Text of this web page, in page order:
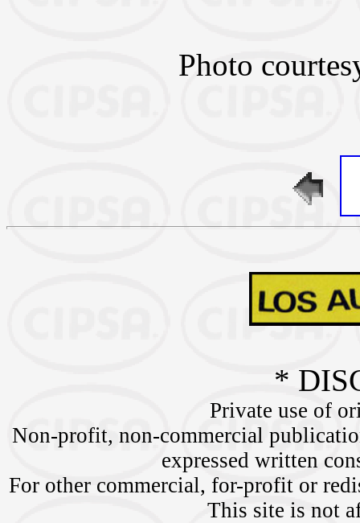
Photo
*
Private use of
Non-profit, non-commercial
expressed written
For other commercial, for-profit or
This site is not